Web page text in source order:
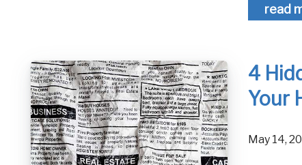
read
4
Your
May 14,